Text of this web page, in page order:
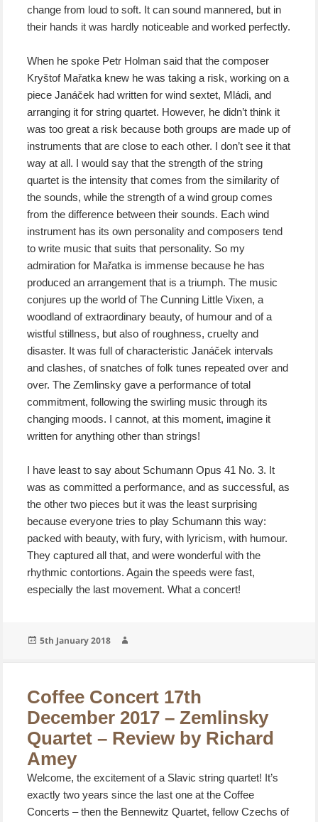
change from loud to soft. It can sound mannered, but in
their hands it was hardly noticeable and worked perfectly.
When he spoke Petr Holman said that the composer
Kryštof Mařatka knew he was taking a risk, working on a
piece Janáček had written for wind sextet, Mládi, and
arranging it for string quartet. However, he didn’t think it
was too great a risk because both groups are made up of
instruments that are close to each other. I don’t see it that
way at all. I would say that the strength of the string
quartet is the intensity that comes from the similarity of
the sounds, while the strength of a wind group comes
from the difference between their sounds. Each wind
instrument has its own personality and composers tend
to write music that suits that personality. So my
admiration for Mařatka is immense because he has
produced an arrangement that is a triumph. The music
conjures up the world of The Cunning Little Vixen, a
woodland of extraordinary beauty, of humour and of a
wistful stillness, but also of roughness, cruelty and
disaster. It was full of characteristic Janáček intervals
and clashes, of snatches of folk tunes repeated over and
over. The Zemlinsky gave a performance of total
commitment, following the swirling music through its
changing moods. I cannot, at this moment, imagine it
written for anything other than strings!
I have least to say about Schumann Opus 41 No. 3. It
was as committed a performance, and as successful, as
the other two pieces but it was the least surprising
because everyone tries to play Schumann this way:
packed with beauty, with fury, with lyricism, with humour.
They captured all that, and were wonderful with the
rhythmic contortions. Again the speeds were fast,
especially the last movement. What a concert!
Posted
5th January 2018
Coffee Concert 17th
December 2017 – Zemlinsky
Quartet – Review by Richard
Amey
Welcome, the excitement of a Slavic string quartet! It’s
exactly two years since the last one at the Coffee
Concerts – then the Bennewitz Quartet, fellow Czechs of